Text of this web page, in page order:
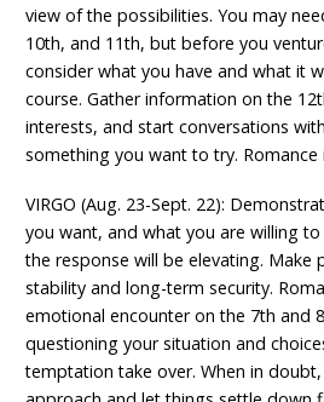
view of the possibilities. You may
10th, and 11th, but before you
consider what you have and what it
course. Gather information on the
interests, and start conversations
something you want to try. Romance
VIRGO (Aug. 23-Sept. 22):
you want, and what you are willing
the response will be elevating. Make
stability and long-term security.
emotional encounter on the 7th and
questioning your situation and
temptation take over. When in